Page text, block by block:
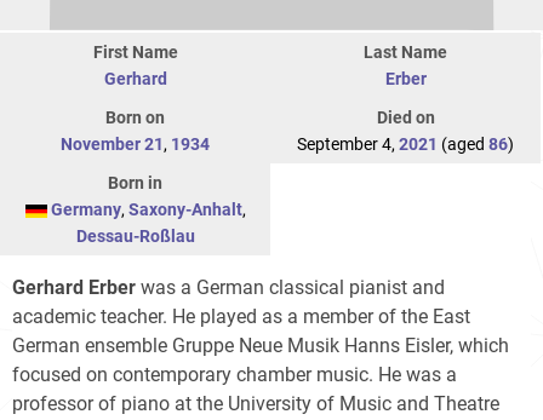
First Name
Gerhard
Last Name
Erber
Born on
November 21, 1934
Died on
September 4, 2021 (aged 86)
Born in
Germany, Saxony-Anhalt,
Dessau-Roßlau
Gerhard Erber was a German classical pianist and
academic teacher. He played as a member of the East
German ensemble Gruppe Neue Musik Hanns Eisler, which
focused on contemporary chamber music. He was a
professor of piano at the University of Music and Theatre